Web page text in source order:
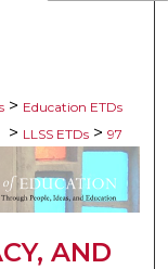
> Education ETDs
> LLSS ETDs > 97
AND